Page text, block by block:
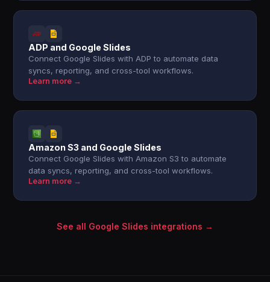
ADP and Google Slides
Connect Google Slides with ADP to automate data
syncs, reporting, and cross-tool workflows.
Learn more →
Amazon S3 and Google Slides
Connect Google Slides with Amazon S3 to automate
data syncs, reporting, and cross-tool workflows.
Learn more →
See all Google Slides integrations →